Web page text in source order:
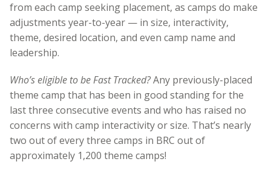
from each camp seeking placement, as camps do make
adjustments year-to-year — in size, interactivity,
theme, desired location, and even camp name and
leadership.
Who’s eligible to be Fast Tracked?Any previously-placed
theme camp that has been in good standing for the
last three consecutive events and who has raised no
concerns with camp interactivity or size. That’s nearly
two out of every three camps in BRC out of
approximately 1,200 theme camps!